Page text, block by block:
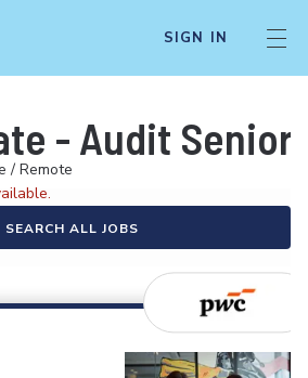
SIGN IN
- Audit
/ Remote
SEARCH ALL JOBS